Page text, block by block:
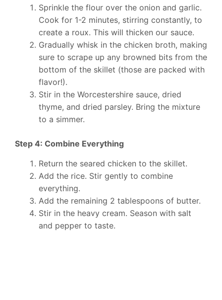
Sprinkle the flour over the onion and garlic.
Cook for 1-2 minutes, stirring constantly, to
create a roux. This will thicken our sauce.
Gradually whisk in the chicken broth, making
sure to scrape up any browned bits from the
bottom of the skillet (those are packed with
flavor!).
Stir in the Worcestershire sauce, dried
thyme, and dried parsley. Bring the mixture
to a simmer.
Step 4: Combine Everything
Return the seared chicken to the skillet.
Add the rice. Stir gently to combine
everything.
Add the remaining 2 tablespoons of butter.
Stir in the heavy cream. Season with salt
and pepper to taste.